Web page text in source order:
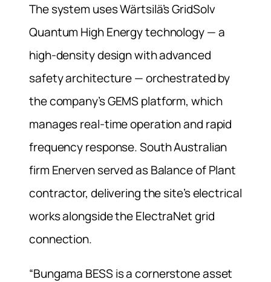
The system uses Wärtsilä’s GridSolv
Quantum High Energy technology — a
high-density design with advanced
safety architecture — orchestrated by
the company’s GEMS platform, which
manages real-time operation and rapid
frequency response. South Australian
firm Enerven served as Balance of Plant
contractor, delivering the site’s electrical
works alongside the ElectraNet grid
connection.
“Bungama BESS is a cornerstone asset